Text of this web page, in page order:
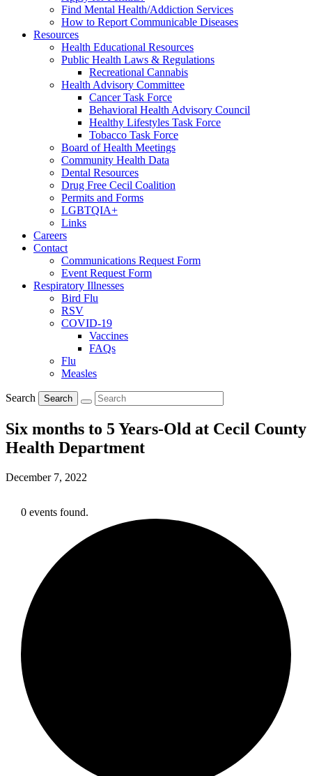
Find Mental Health/Addiction Services
How to Report Communicable Diseases
Resources
Health Educational Resources
Public Health Laws & Regulations
Recreational Cannabis
Health Advisory Committee
Cancer Task Force
Behavioral Health Advisory Council
Healthy Lifestyles Task Force
Tobacco Task Force
Board of Health Meetings
Community Health Data
Dental Resources
Drug Free Cecil Coalition
Permits and Forms
LGBTQIA+
Links
Careers
Contact
Communications Request Form
Event Request Form
Respiratory Illnesses
Bird Flu
RSV
COVID-19
Vaccines
FAQs
Flu
Measles
Search Search
Six months to 5 Years-Old at Cecil County
Health Department
December 7, 2022
0 events found.